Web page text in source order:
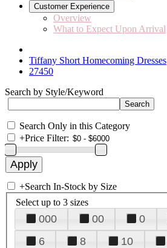
Customer Experience
Overview
What to Expect Upon Arrival
Tiffany Short Homecoming Dresses
27450
Search by Style/Keyword
Search Only in this Category
+Price Filter:
+Search In-Stock by Size
Select up to 3 sizes
000 00 0
6
8 10